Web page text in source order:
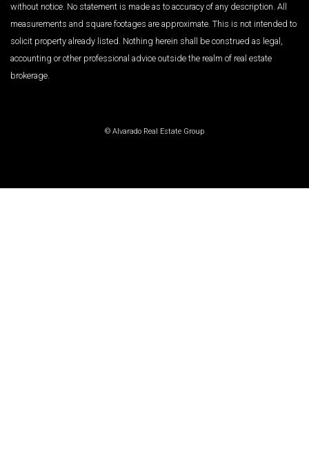
without notice. No statement is made as to accuracy of any description. All
measurements and square footages are approximate. This is not intended to
solicit property already listed. Nothing herein shall be construed as legal,
accounting or other professional advice outside the realm of real estate
brokerage.
© Alvarado Real Estate Group